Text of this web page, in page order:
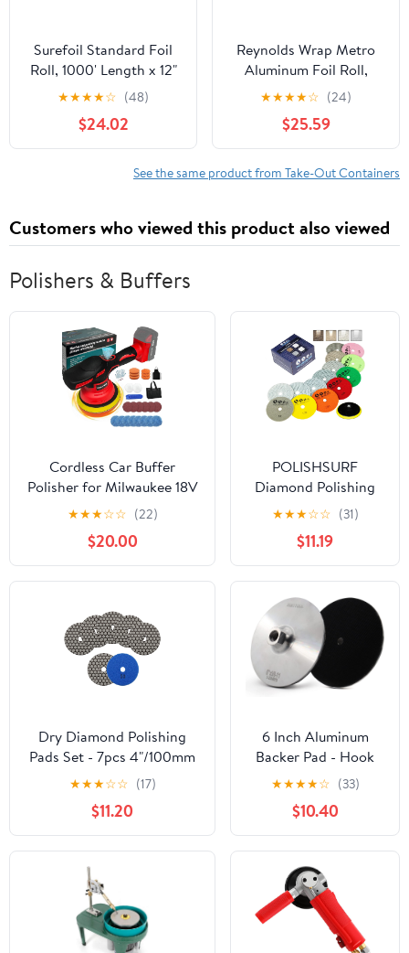
Surefoil Standard Foil
Roll, 1000' Length x 12"
Width | 1 Roll
★★★★☆ (48)
$24.02
Reynolds Wrap Metro
Aluminum Foil Roll,
Lighter Gauge Standard,
12" x 1000 ft, Silver -
RFP611M
★★★★☆ (24)
$25.59
See the same product from Take-Out Containers
Customers who viewed this product also viewed
Polishers & Buffers
Cordless Car Buffer
Polisher for Milwaukee 18V
Battery, 6 Inch Portable
Orbital Buffer Polisher Kit,
8 Variable Speed Car
Polisher for Car
Detailing/Polishing/Waxing
(Battery Not Include)
★★★☆☆ (22)
$20.00
POLISHSURF
Diamond Polishing
Pads 5 Inch Wet Dry
Set 8 Pieces for
Marble Quartz Stone
Countertop Granite
Concrete Polishing
★★★☆☆ (31)
$11.19
Dry Diamond Polishing
Pads Set - 7pcs 4"/100mm
Grits #50 Countertop
Polishing Pads for Granite
Quartz Stone Marble Floor
★★★☆☆ (17)
$11.20
6 Inch Aluminum
Backer Pad - Hook
Loop Backing Pad
5/8"-11 Thread Angle
Grinder Use (6 INCH)
★★★★☆ (33)
$10.40